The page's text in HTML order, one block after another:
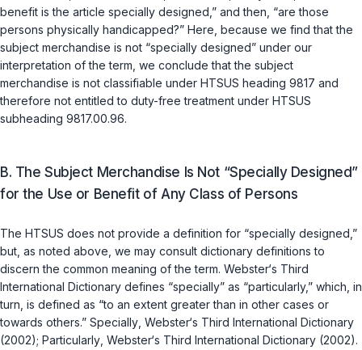
benefit is the article specially designed,” and then, “are those
persons physically handicapped?” Here, because we find that the
subject merchandise is not “specially designed” under our
interpretation of the term, we conclude that the subject
merchandise is not classifiable under HTSUS heading 9817 and
therefore not entitled to duty-free treatment under HTSUS
subheading 9817.00.96.
B. The Subject Merchandise Is Not “Specially Designed”
for the Use or Benefit of Any Class of Persons
The HTSUS does not provide a definition for “specially designed,”
but, as noted above, we may consult dictionary definitions to
discern the common meaning of the term. Webster‘s Third
International Dictionary defines “specially” as “particularly,” which, in
turn, is defined as “to an extent greater than in other cases or
towards others.” Specially Webster‘s Third International Dictionary
(2002); Particularly Webster‘s Third International Dictionary (2002).